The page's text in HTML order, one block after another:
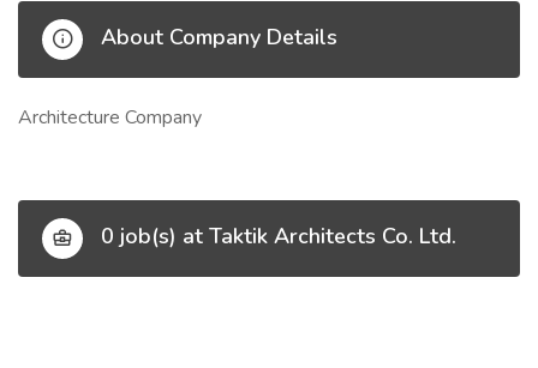
About Company Details
Architecture Company
0 job(s) at Taktik Architects Co. Ltd.